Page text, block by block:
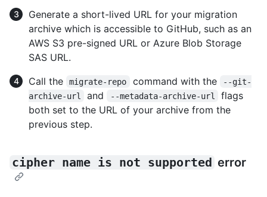
Generate a short-lived URL for your migration
archive which is accessible to GitHub, such as an
AWS S3 pre-signed URL or Azure Blob Storage
SAS URL.
Call the
migrate-repo command with the
--git-
archive-url
and --metadata-archive-url
flags
both set to the URL of your archive from the
previous step.
cipher name is not supported error